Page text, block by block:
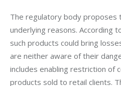
The regulatory body proposes
underlying reasons. According
such products could bring
are neither aware of their
includes enabling restriction of
products sold to retail clients.